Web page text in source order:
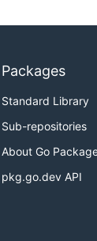
Packages
Standard Library
Sub-repositories
About Go
pkg.go.dev API